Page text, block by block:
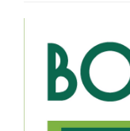
Sidebar